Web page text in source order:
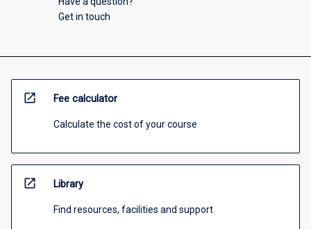
Get in touch
open_in_new Fee calculator
Calculate the cost of your course
open_in_new Library
Find resources, facilities and support